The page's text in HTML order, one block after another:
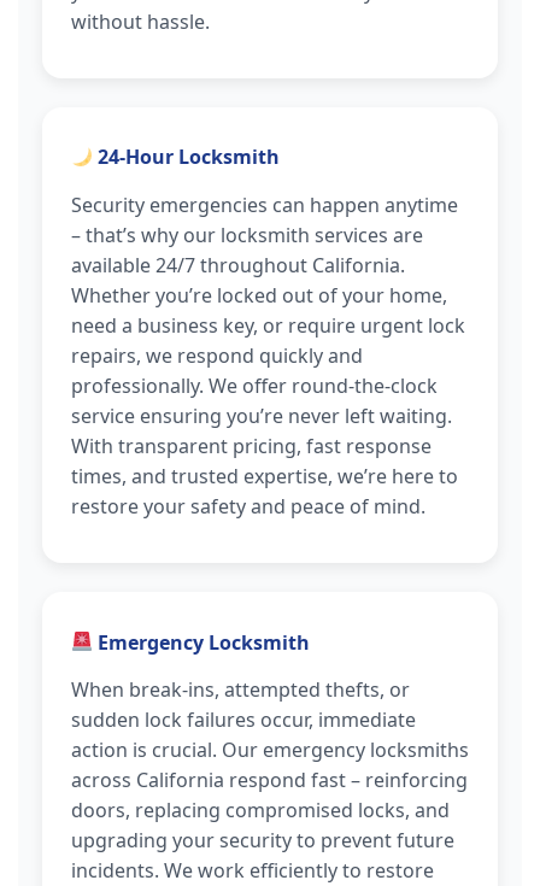
without hassle.
24-Hour Locksmith
Security emergencies can happen anytime
– that’s why our locksmith services are
available 24/7 throughout California.
Whether you’re locked out of your home,
need a business key, or require urgent lock
repairs, we respond quickly and
professionally. We offer round-the-clock
service ensuring you’re never left waiting.
With transparent pricing, fast response
times, and trusted expertise, we’re here to
restore your safety and peace of mind.
Emergency Locksmith
When break-ins, attempted thefts, or
sudden lock failures occur, immediate
action is crucial. Our emergency locksmiths
across California respond fast – reinforcing
doors, replacing compromised locks, and
upgrading your security to prevent future
incidents. We work efficiently to restore